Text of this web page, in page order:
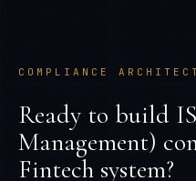
COMPLIANCE
Ready to build
Management)
Fintech system?